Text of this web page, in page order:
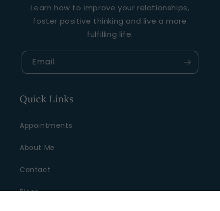
Learn how to improve your relationships,
foster positive thinking and live a more
fulfilling life.
Email
Quick Links
Appointments
About Me
Contact
Blogs